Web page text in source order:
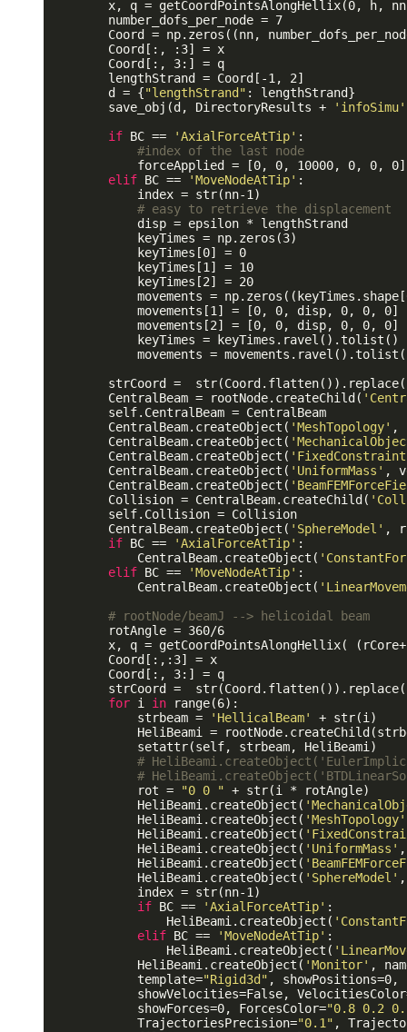
x, q = getCoordPointsAlongHellix(0, h,
        number_dofs_per_node = 7
Coord = np.zeros((nn,
        Coord[:, :3] = x
        Coord[:, 3:] = q
        lengthStrand = Coord[-1, 2]
        d = {
"lengthStrand" : lengthStrand}
        save_obj(d, DirectoryResults +
'infoSimu'
if BC == 'AxialForceAtTip' :
#index of the last node
            forceApplied = [0, 0, 10000, 0, 0, 0]
elif BC == 'MoveNodeAtTip' :
            index = str(nn-1)
# easy to retrieve the displacement
            disp = epsilon * lengthStrand
            keyTimes = np.zeros(3)
            keyTimes[0] = 0
            keyTimes[1] = 10
            keyTimes[2] = 20
movements =
            movements[1] = [0, 0, disp, 0, 0, 0]
            movements[2] = [0, 0, disp, 0, 0, 0]
            keyTimes = keyTimes.ravel().tolist()
movements =
        strCoord =  str(Coord.flatten()).replace(
        CentralBeam = rootNode.createChild(
        self.CentralBeam = CentralBeam
        CentralBeam.createObject(
'MeshTopology' ,
        CentralBeam.createObject(
        CentralBeam.createObject(
        CentralBeam.createObject(
'UniformMass' ,
        CentralBeam.createObject(
        Collision = CentralBeam.createChild(
        self.Collision = Collision
        CentralBeam.createObject(
'SphereModel' ,
if BC == 'AxialForceAtTip' :
            CentralBeam.createObject(
elif BC == 'MoveNodeAtTip' :
            CentralBeam.createObject(
# rootNode/beamJ --> helicoidal beam
        rotAngle = 360/6
x, q = getCoordPointsAlongHellix(
        Coord[:,:3] = x
        Coord[:, 3:] = q
        strCoord =  str(Coord.flatten()).replace(
for i in range(6):
            strbeam =
'HellicalBeam'
+ str(i)
HeliBeami =
            setattr(self, strbeam, HeliBeami)
#
#
            rot =
"0 0 " + str(i * rotAngle)
            HeliBeami.createObject(
            HeliBeami.createObject(
'MeshTopology'
            HeliBeami.createObject(
            HeliBeami.createObject(
'UniformMass'
            HeliBeami.createObject(
            HeliBeami.createObject(
'SphereModel'
            index = str(nn-1)
if BC == 'AxialForceAtTip' :
                HeliBeami.createObject(
elif BC == 'MoveNodeAtTip' :
                HeliBeami.createObject(
            HeliBeami.createObject(
'Monitor' ,
            template=
"Rigid3d" , showPositions=0,
showVelocities=False,
            showForces=0, ForcesColor=
"0.8 0.2
            TrajectoriesPrecision=
"0.1" ,